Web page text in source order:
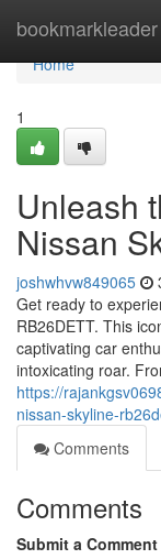
bookmarkleader
Home
Home
1
Unleash
Nissan
joshwhvw849065
Get ready to
RB26DETT. This
captivating car
intoxicating roar.
https://
nissan-skyline-
Comments
Comments
Submit a Comment